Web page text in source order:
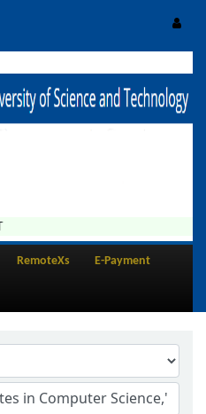
RemoteXs E-Payment